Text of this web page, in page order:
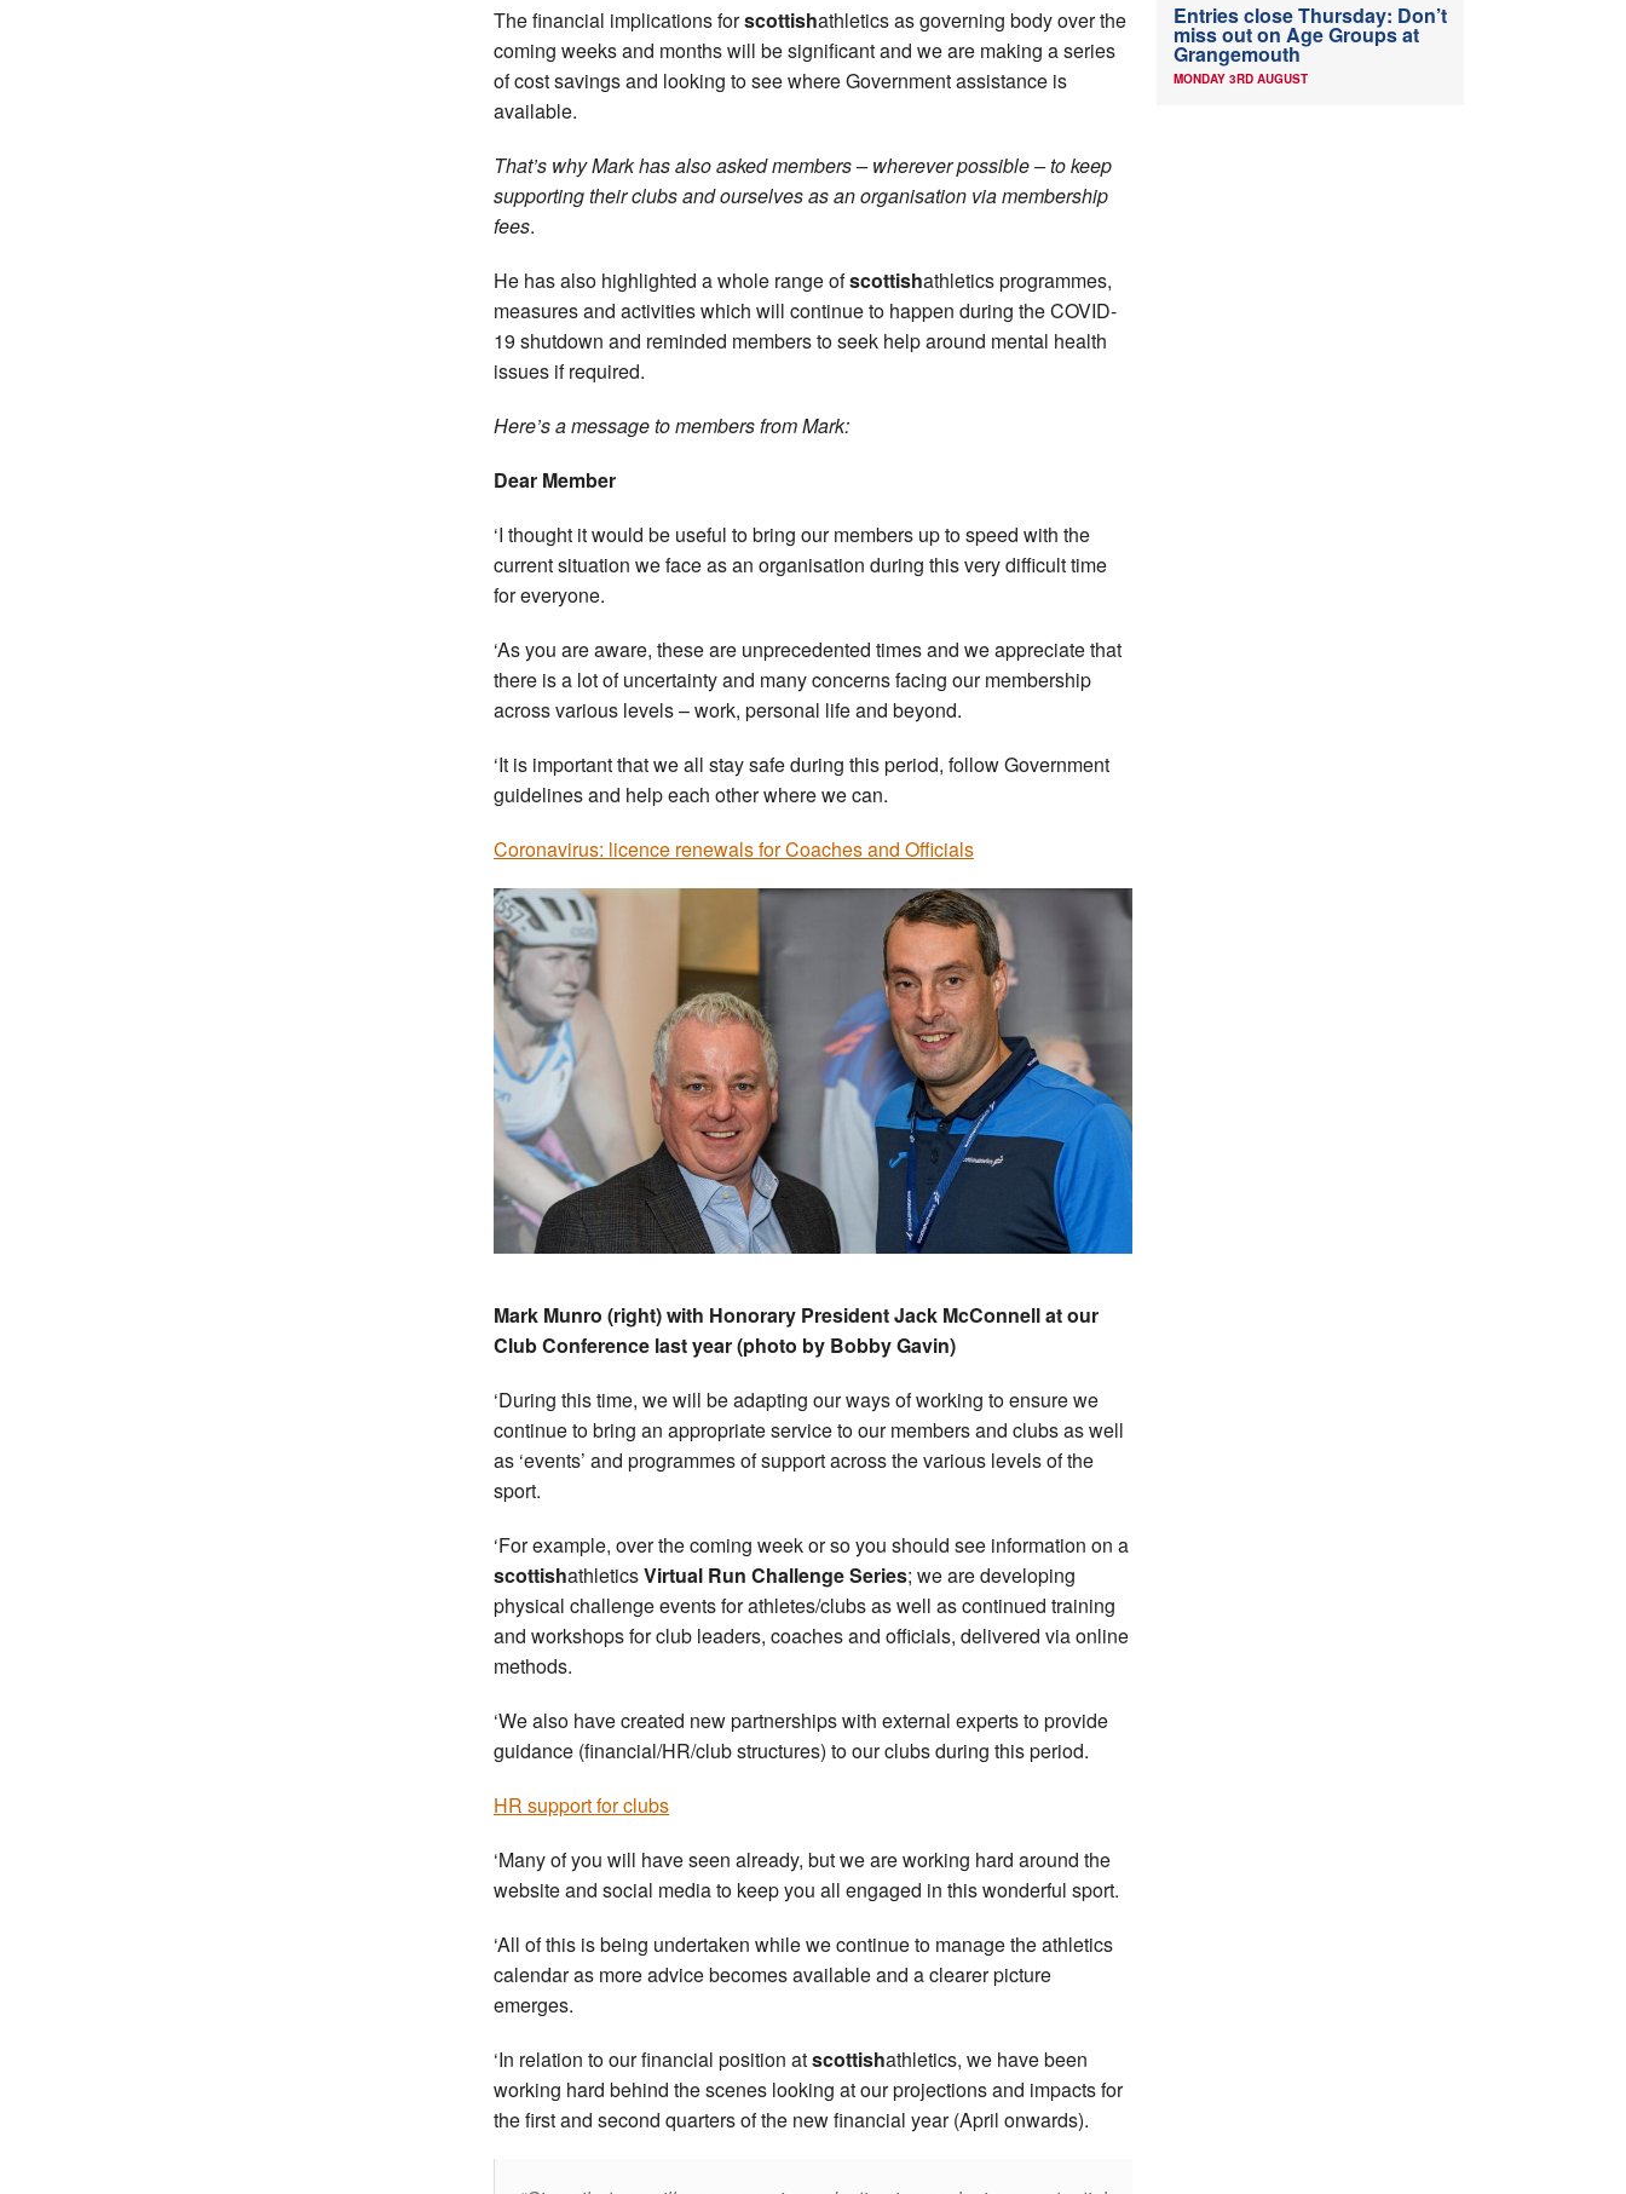
The financial implications forscottishathletics as governing body over the
coming weeks and months will be significant and we are making a series
of cost savings and looking to see where Government assistance is
available.
That’s why Mark has also asked members – wherever possible – to keep
supporting their clubs and ourselves as an organisation via membership
fees.
He has also highlighted a whole range ofscottishathletics programmes,
measures and activities which will continue to happen during the COVID-
19 shutdown and reminded members to seek help around mental health
issues if required.
Here’s a message to members from Mark:
Dear Member
‘I thought it would be useful to bring our members up to speed with the
current situation we face as an organisation during this very difficult time
for everyone.
‘As you are aware, these are unprecedented times and we appreciate that
there is a lot of uncertainty and many concerns facing our membership
across various levels – work, personal life and beyond.
‘It is important that we all stay safe during this period, follow Government
guidelines and help each other where we can.
Coronavirus: licence renewals for Coaches and Officials
Mark Munro (right) with Honorary President Jack McConnell at our
Club Conference last year (photo by Bobby Gavin)
‘During this time, we will be adapting our ways of working to ensure we
continue to bring an appropriate service to our members and clubs as well
as ‘events’ and programmes of support across the various levels of the
sport.
‘For example, over the coming week or so you should see information on a
scottishathleticsVirtual Run Challenge Series; we are developing
physical challenge events for athletes/clubs as well as continued training
and workshops for club leaders, coaches and officials, delivered via online
methods.
‘We also have created new partnerships with external experts to provide
guidance (financial/HR/club structures) to our clubs during this period.
HR support for clubs
‘Many of you will have seen already, but we are working hard around the
website and social media to keep you all engaged in this wonderful sport.
‘All of this is being undertaken while we continue to manage the athletics
calendar as more advice becomes available and a clearer picture
emerges.
‘In relation to our financial position atscottishathletics, we have been
working hard behind the scenes looking at our projections and impacts for
the first and second quarters of the new financial year (April onwards).
Entries close Thursday: Don’t
miss out on Age Groups at
Grangemouth
MONDAY 3RD AUGUST